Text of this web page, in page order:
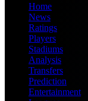
Home
News
Ratings
Players
Stadiums
Analysis
Transfers
Prediction
Entertainment